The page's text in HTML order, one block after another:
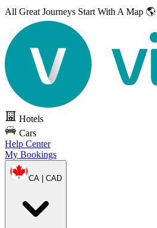
All Great Journeys Start With A Map 🌎
Hotels
Cars
Help Center
My Bookings
CA | CAD